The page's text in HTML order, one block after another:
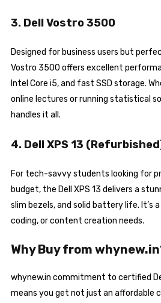
3. Dell Vostro 3500
Designed for business users but
Vostro 3500 offers excellent
Intel Core i5, and fast SSD storage.
online lectures or running statistical
handles it all.
4. Dell XPS 13
For tech-savvy students looking for
budget, the Dell XPS 13 delivers a
slim bezels, and solid battery life. It’s
coding, or content creation needs.
Why Buy from
whynew.in commitment to certified
means you get not just an affordable